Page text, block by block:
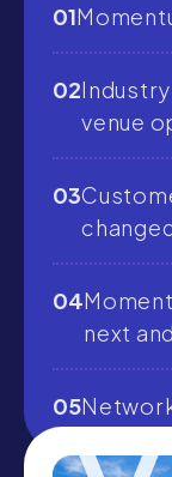
01
02
venue
03
04
next
05